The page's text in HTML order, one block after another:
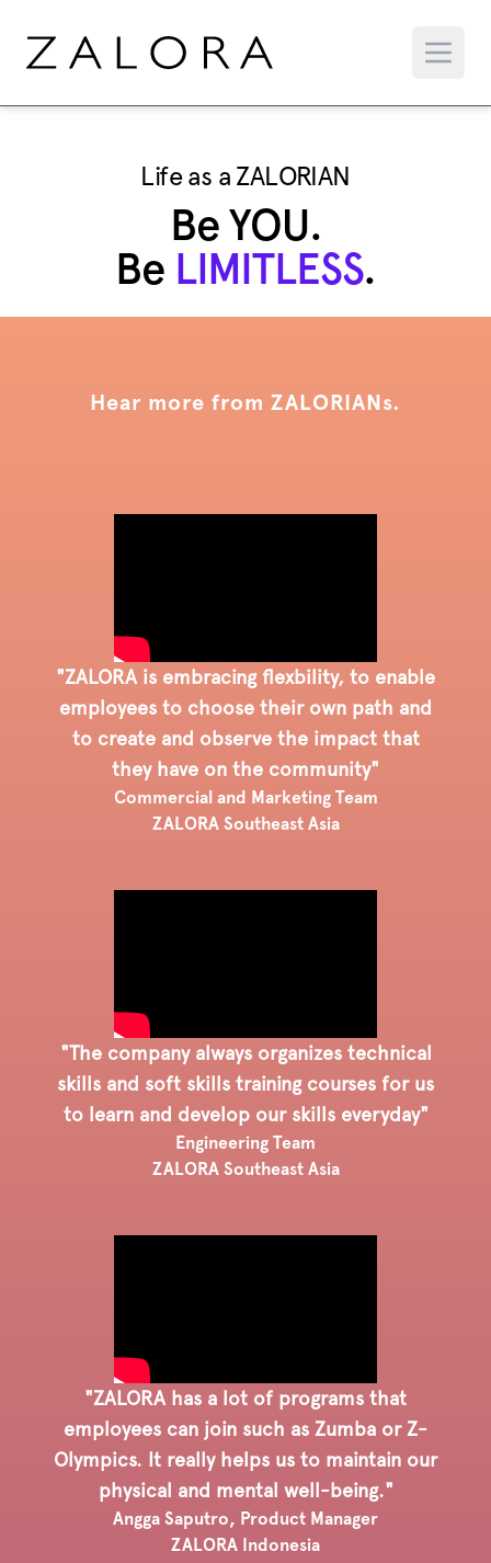
Life as a ZALORIAN
Be YOU.
Be LIMITLESS.
Hear more from ZALORIANs.
"ZALORA is embracing flexbility, to enable
employees to choose their own path and
to create and observe the impact that
they have on the community"
Commercial and Marketing Team
ZALORA Southeast Asia
"The company always organizes technical
skills and soft skills training courses for us
to learn and develop our skills everyday"
Engineering Team
ZALORA Southeast Asia
"ZALORA has a lot of programs that
employees can join such as Zumba or Z-
Olympics. It really helps us to maintain our
physical and mental well-being."
Angga Saputro, Product Manager
ZALORA Indonesia